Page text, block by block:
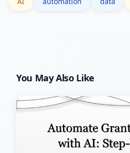
You May Also Like